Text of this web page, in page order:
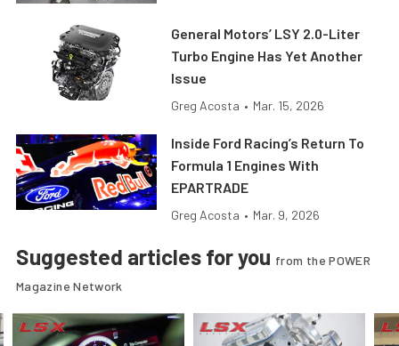
General Motors’ LSY 2.0-Liter
Turbo Engine Has Yet Another
Issue
Greg Acosta • Mar. 15, 2026
Inside Ford Racing’s Return To
Formula 1 Engines With
EPARTRADE
Greg Acosta • Mar. 9, 2026
Suggested articles for you from the POWER
Magazine Network